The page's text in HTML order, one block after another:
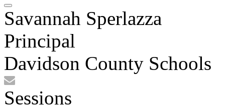
Savannah Sperlazza
Principal
Davidson County Schools
Sessions